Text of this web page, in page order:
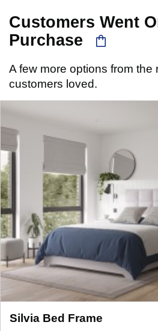
Customers Went
Purchase
A few more options from the
customers loved.
Silvia Bed Frame